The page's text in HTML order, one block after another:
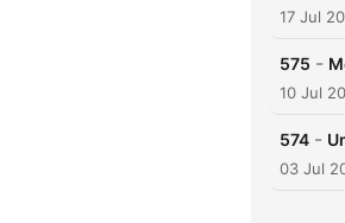
17 Jul
575 -
10 Jul
574 -
03 Jul